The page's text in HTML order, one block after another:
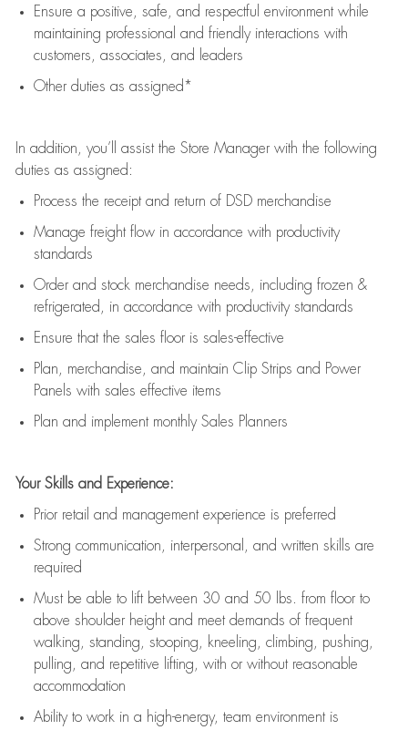
Ensure a positive, safe, and respectful environment while
maintaining professional and friendly interactions with
customers, associates, and leaders
Other duties as assigned*
In addition, you’ll assistthe Store Manager with the following
duties as assigned:
Process the receipt and return of DSDmerchandise
Manage freight flow in accordance with productivity
standards
Order and stock merchandise needs , including frozen &
refrigerated
in accordance with productivity standards
Ensure that the sales floor is sales-effective
Plan, merchandise and maintain Clip Strips and Power
Panels with sales effective items
Plan and implement monthly Sales Planners
Your Skills and Experience:
Prior retail and management experience is preferred
Strong communication , interpersonal, and written skills are
required
Must be able to lift between 30 and 50 lbs. from floor to
above shoulder height and meet demands of frequent
walking, standing, stooping, kneeling, climbing, pushing,
pulling, and repetitive lifting, with or without reasonable
accommodation
Ability to work in a high-energy, team environmentis